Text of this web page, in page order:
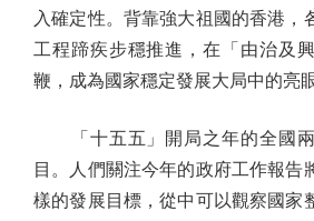
入確定性。背靠強大祖國的香港，
工程蹄疾步穩推進，在「由治及
鞭，成為國家穩定發展大局中的亮
「十五五」開局之年的全國兩
目。人們關注今年的政府工作報告
樣的發展目標，從中可以觀察國家